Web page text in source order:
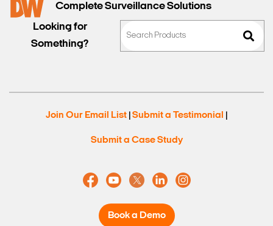
Complete Surveillance Solutions
Looking for
Something?
Join Our Email List Submit a Testimonial
Submit a Case Study
Book a Demo